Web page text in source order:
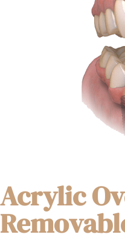
Acrylic